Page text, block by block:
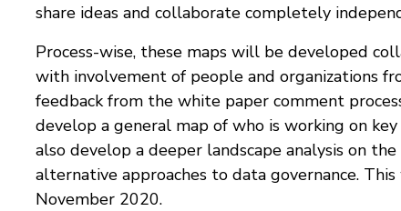
share ideas and collaborate completely
Process-wise, these maps will be developed
with involvement of people and organizations
feedback from the white paper comment
develop a general map of who is working on
also develop a deeper landscape analysis on
alternative approaches to data governance.
November 2020.